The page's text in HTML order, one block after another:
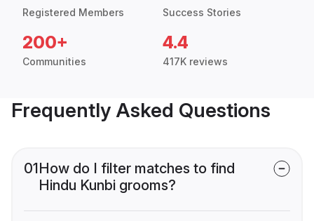
Registered Members Success Stories
200+
Communities
4.4
417K reviews
Frequently Asked Questions
01How do I filter matches to find
Hindu Kunbi grooms?